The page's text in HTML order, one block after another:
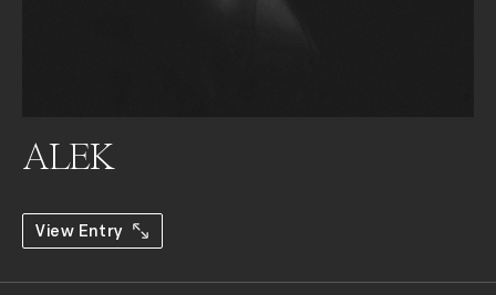
ALEK
View Entry